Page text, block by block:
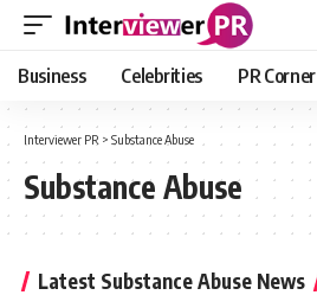
Business Celebrities PR Corner
Interviewer PR > Substance Abuse
Substance Abuse
Latest Substance Abuse News